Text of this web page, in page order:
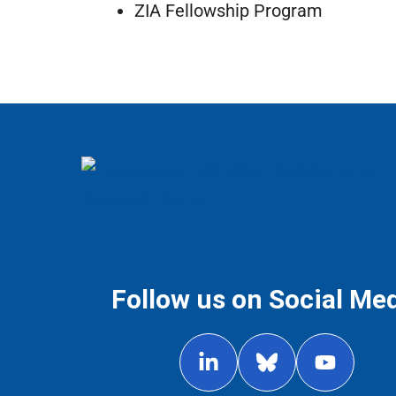
ZIA Fellowship Program
Follow us on Social